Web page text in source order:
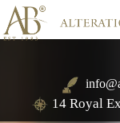
14 Royal